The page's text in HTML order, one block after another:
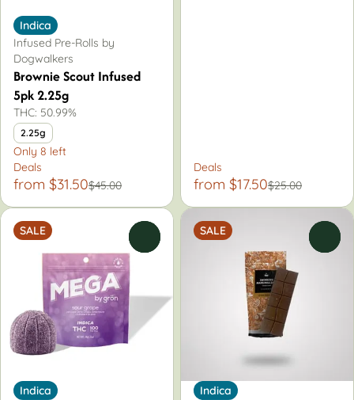
Indica
Infused Pre-Rolls by
Dogwalkers
Brownie Scout Infused
5pk 2.25g
THC: 50.99%
2.25g
Only 8 left
Deals
from $31.50$45.00
Deals
from $17.50$25.00
SALE
Indica
SALE
Indica